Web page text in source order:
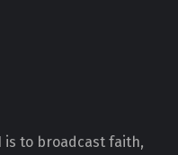
is to broadcast faith,